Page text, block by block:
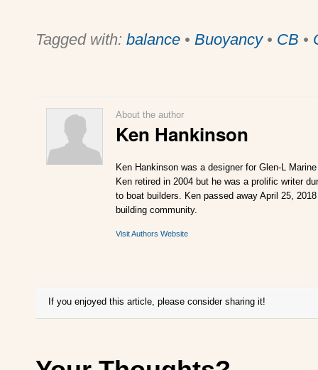
Tagged with: balance • Buoyancy• CB •
About the author
Ken Hankinson
Ken Hankinson was a designer for Glen-L
Ken retired in 2004 but he was a prolific writer
to boat builders. Ken passed away April 25,
building community.
Visit Authors Website
If you enjoyed this article, please consider sharing it!